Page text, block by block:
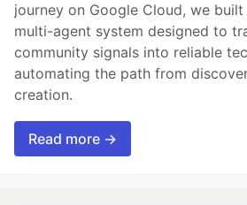
journey on Google Cloud, we
multi-agent system designed to
community signals into reliable
automating the path from
creation.
Read more →